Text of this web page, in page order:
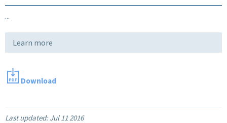
...
Learn more
Download
Last updated:Jul 11 2016